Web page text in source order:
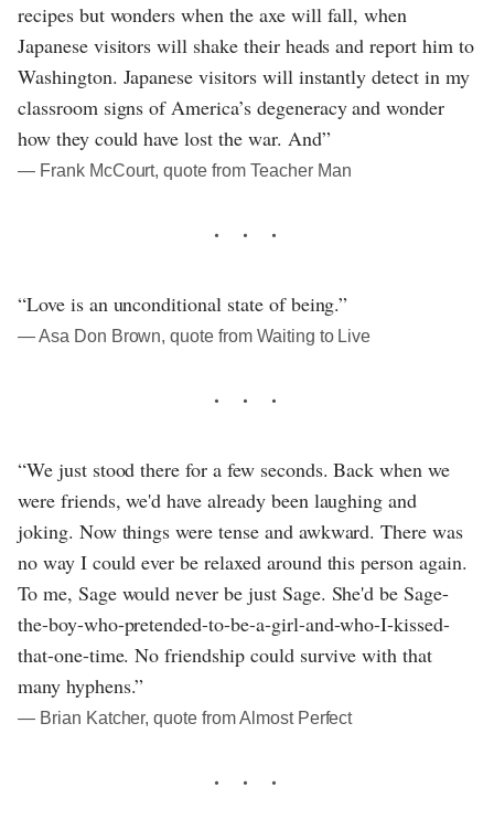
recipes but wonders when the axe will fall, when
Japanese visitors will shake their heads and report him to
Washington. Japanese visitors will instantly detect in my
classroom signs of America’s degeneracy and wonder
how they could have lost the war. And”
― Frank McCourt, quote from Teacher Man
“Love is an unconditional state of being.”
― Asa Don Brown, quote from Waiting to Live
“We just stood there for a few seconds. Back when we
were friends, we'd have already been laughing and
joking. Now things were tense and awkward. There was
no way I could ever be relaxed around this person again.
To me, Sage would never be just Sage. She'd be Sage-
the-boy-who-pretended-to-be-a-girl-and-who-I-kissed-
that-one-time. No friendship could survive with that
many hyphens.”
― Brian Katcher, quote from Almost Perfect